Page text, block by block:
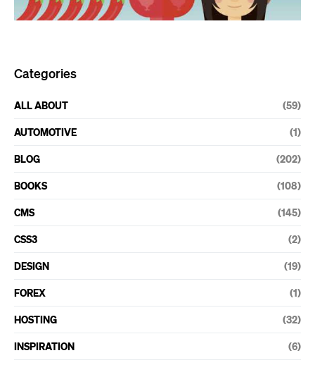
Categories
ALL ABOUT (59)
AUTOMOTIVE (1)
BLOG (202)
BOOKS (108)
CMS (145)
CSS3 (2)
DESIGN (19)
FOREX (1)
HOSTING (32)
INSPIRATION (6)